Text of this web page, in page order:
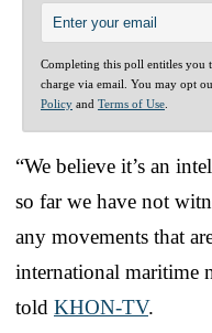
Completing this poll entitles you
charge via email. You may opt
Policy and Terms of Use
“We believe it’s an
so far we have not
any movements that
international maritime
told KHON-TV.